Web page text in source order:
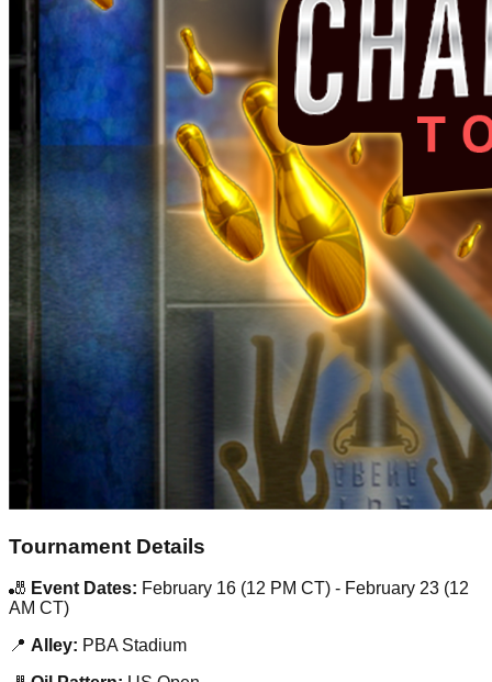
Tournament Details
🎳 Event Dates: February 16 (12 PM CT) - February 23 (12
AM CT)
📍 Alley: PBA Stadium